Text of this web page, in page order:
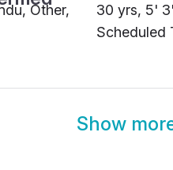
Other,
30 yrs, 5'
Scheduled
Show